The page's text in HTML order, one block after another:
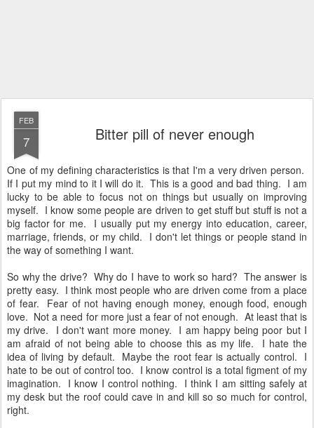
FEB
7 Bitter pill of never enough
One of my defining characteristics is that I'm a very driven person.
If I put my mind to it I will do it. This is a good and bad thing. I am
lucky to be able to focus not on things but usually on improving
myself. I know some people are driven to get stuff but stuff is not a
big factor for me. I usually put my energy into education, career,
marriage, friends, or my child. I don't let things or people stand in
the way of something I want.
So why the drive? Why do I have to work so hard? The answer is
pretty easy. I think most people who are driven come from a place
of fear. Fear of not having enough money, enough food, enough
love. Not a need for more just a fear of not enough. At least that is
my drive. I don't want more money. I am happy being poor but I
am afraid of not being able to choose this as my life. I hate the
idea of living by default. Maybe the root fear is actually control. I
hate to be out of control too. I know control is a total figment of my
imagination. I know I control nothing. I think I am sitting safely at
my desk but the roof could cave in and kill so so much for control,
right.